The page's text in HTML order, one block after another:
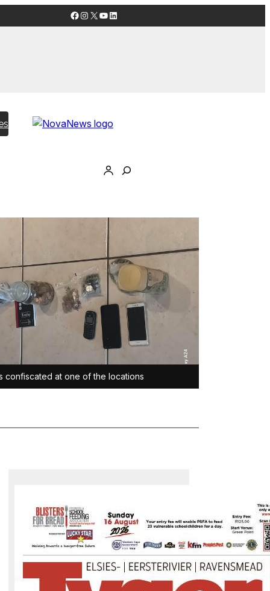
Facebook
Instagram
X YouTube
LinkedIn
confiscated at one of the locations